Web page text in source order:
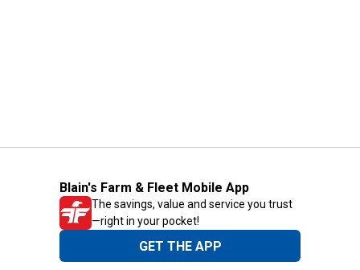
Blain's Farm & Fleet Mobile App
The savings, value and service you trust
—right in your pocket!
GET THE APP